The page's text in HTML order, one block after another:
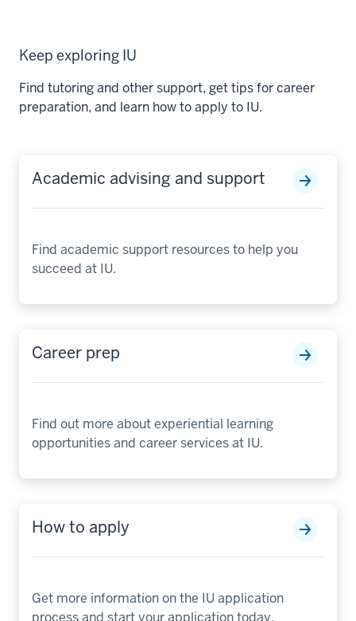
Keep exploring IU
Find tutoring and other support, get tips for career
preparation, and learn how to apply to IU.
Academic advising and support
Find academic support resources to help you
succeed at IU.
Career prep
Find out more about experiential learning
opportunities and career services at IU.
How to apply
Get more information on the IU application
process and start your application today.